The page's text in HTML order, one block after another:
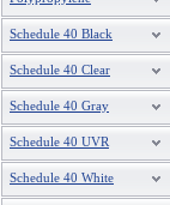
Schedule 40 Black
Schedule 40 Clear
Schedule 40 Gray
Schedule 40 UVR
Schedule 40 White